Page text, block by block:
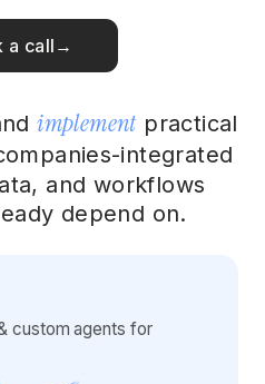
Services
Services
a call →
implementpractical
integrated
and workflows
depend on.
custom agents for